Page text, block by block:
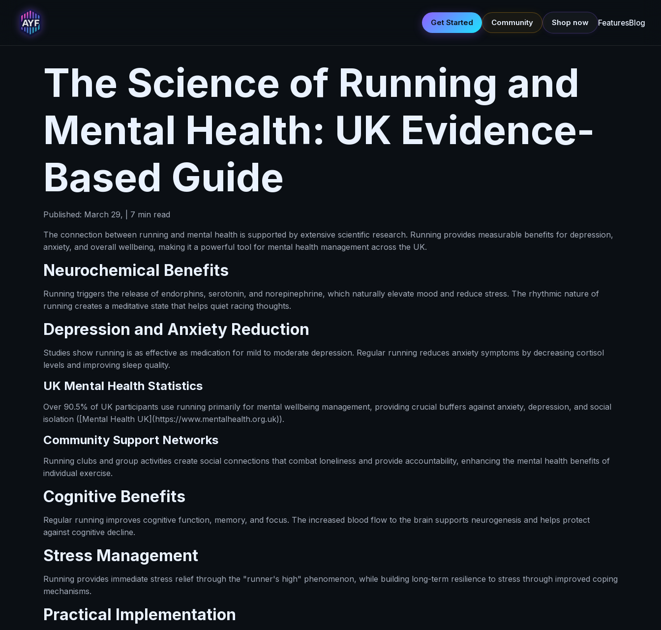
Get Started Community Shop now FeaturesBlog
The Science of Running and
Mental Health: UK Evidence-
Based Guide
Published: March 29, | 7 min read
The connection between running and mental health is supported by extensive scientific research. Running provides measurable benefits for depression,
anxiety, and overall wellbeing, making it a powerful tool for mental health management across the UK.
Neurochemical Benefits
Running triggers the release of endorphins, serotonin, and norepinephrine, which naturally elevate mood and reduce stress. The rhythmic nature of
running creates a meditative state that helps quiet racing thoughts.
Depression and Anxiety Reduction
Studies show running is as effective as medication for mild to moderate depression. Regular running reduces anxiety symptoms by decreasing cortisol
levels and improving sleep quality.
UK Mental Health Statistics
Over 90.5% of UK participants use running primarily for mental wellbeing management, providing crucial buffers against anxiety, depression, and social
isolation ([Mental Health UK](https://www.mentalhealth.org.uk)).
Community Support Networks
Running clubs and group activities create social connections that combat loneliness and provide accountability, enhancing the mental health benefits of
individual exercise.
Cognitive Benefits
Regular running improves cognitive function, memory, and focus. The increased blood flow to the brain supports neurogenesis and helps protect
against cognitive decline.
Stress Management
Running provides immediate stress relief through the "runner's high" phenomenon, while building long-term resilience to stress through improved coping
mechanisms.
Practical Implementation